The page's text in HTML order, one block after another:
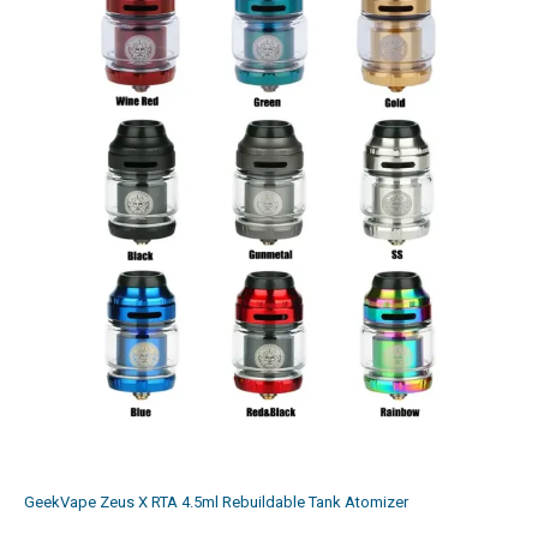
GeekVape Zeus X RTA 4.5ml Rebuildable Tank Atomizer